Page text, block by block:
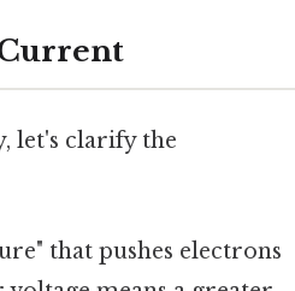
let's clarify the
that pushes electrons